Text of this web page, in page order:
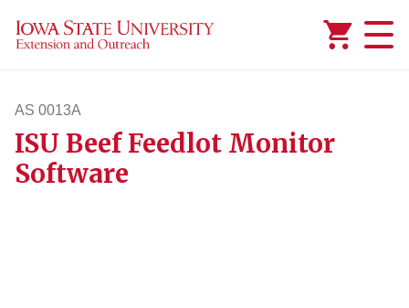
AS 0013A
as13a
ISU Beef Feedlot Monitor
Software